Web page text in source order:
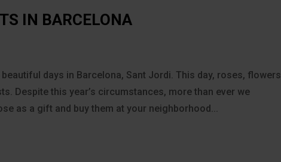
IN BARCELONA
days in Barcelona, Sant Jordi. This day, roses, flowers
Despite this year’s circumstances, more than ever we
as a gift and buy them at your neighborhood...